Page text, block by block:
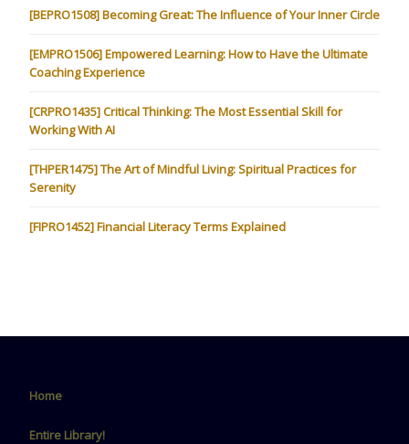
[BEPRO1508] Becoming Great: The Influence of Your Inner Circle
[EMPRO1506] Empowered Learning: How to Have the Ultimate
Coaching Experience
[CRPRO1435] Critical Thinking: The Most Essential Skill for
Working With AI
[THPER1475] The Art of Mindful Living: Spiritual Practices for
Serenity
[FIPRO1452] Financial Literacy Terms Explained
Home
Entire Library!